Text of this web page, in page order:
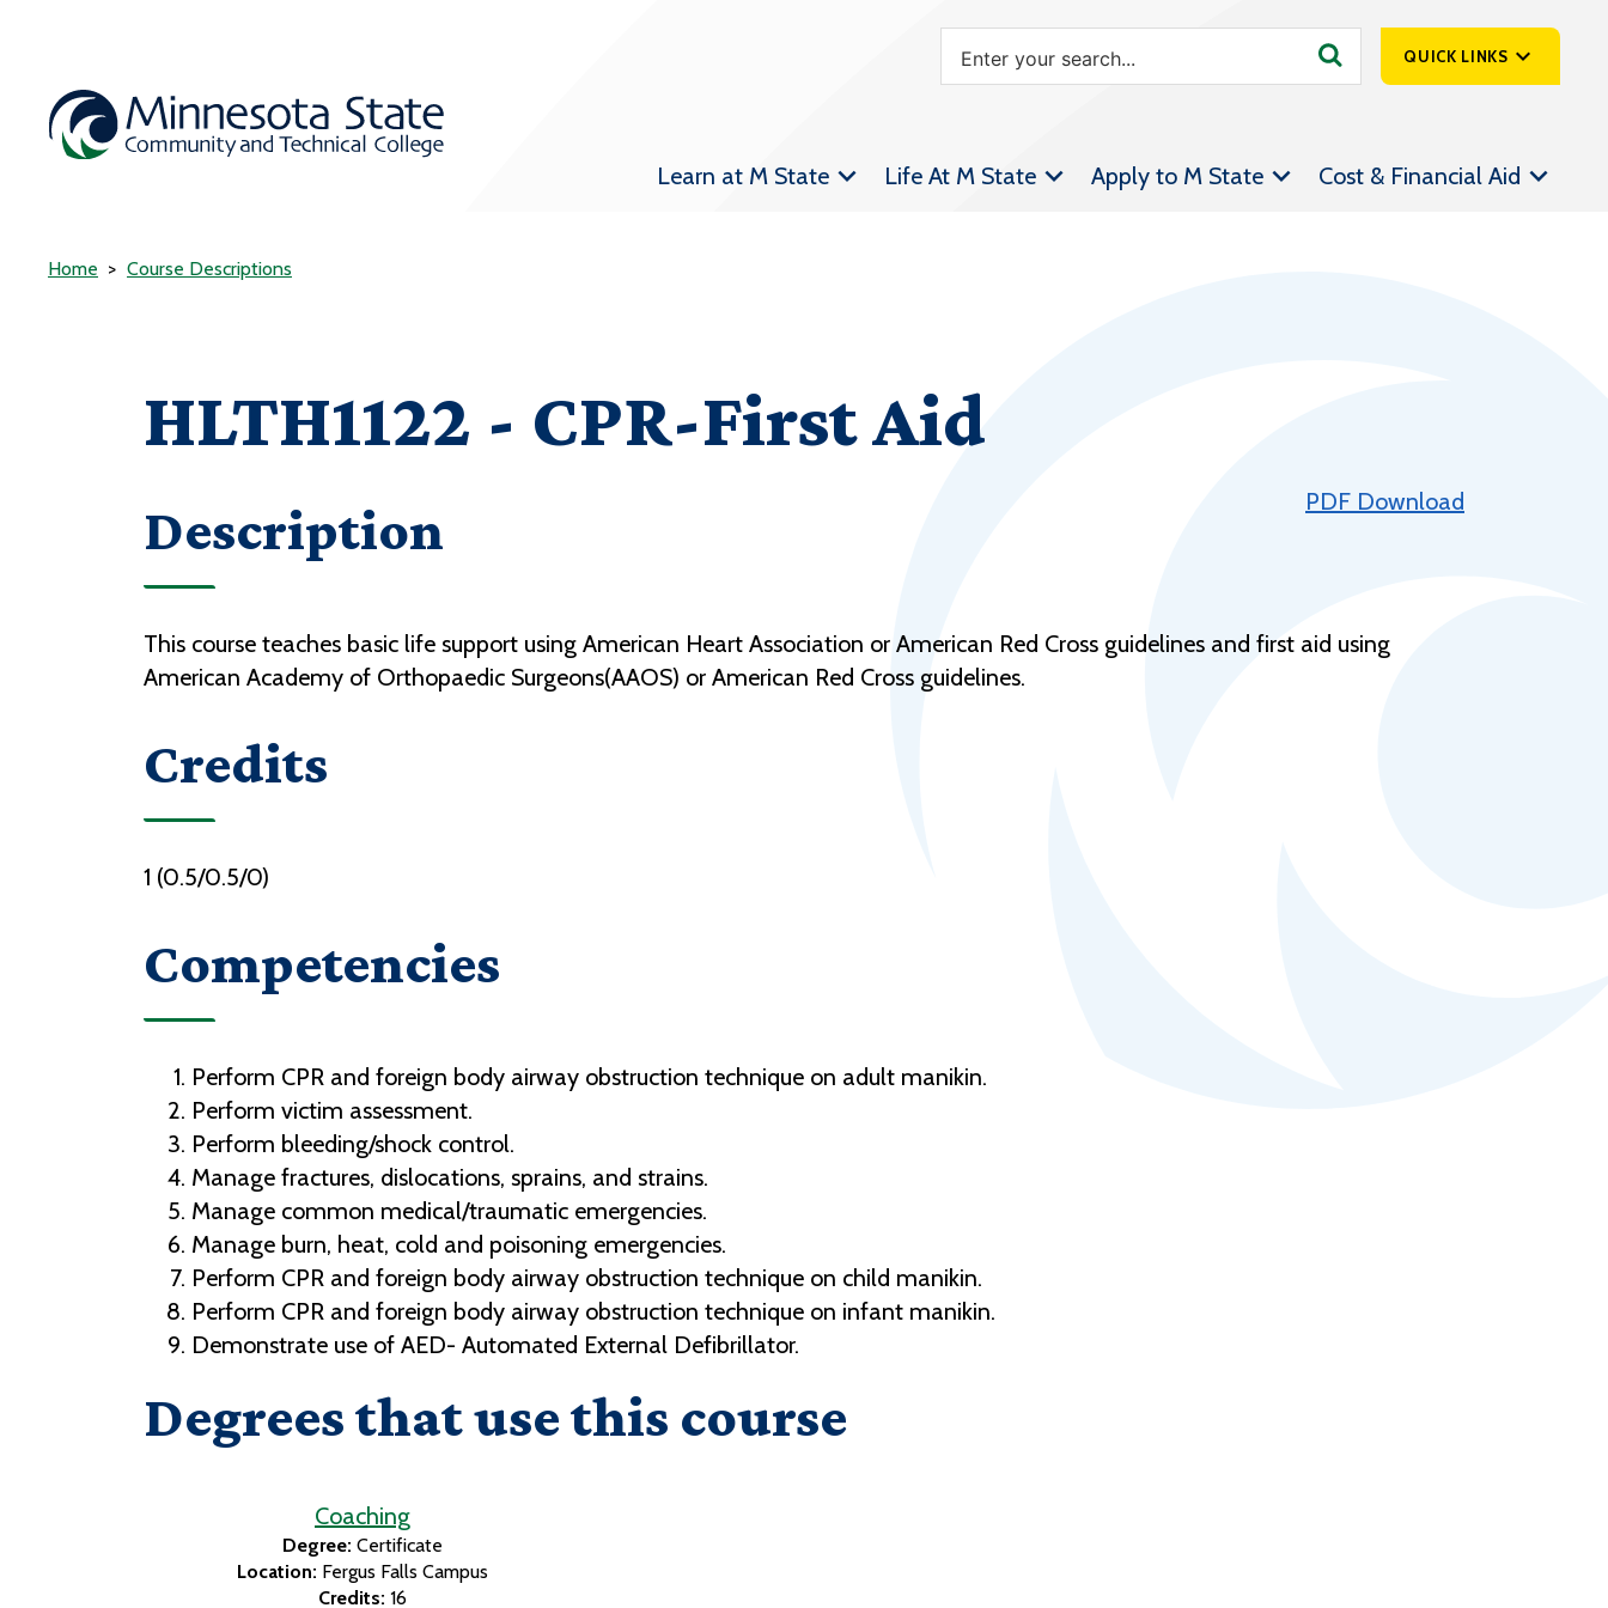
QUICK LINKS
Athletics &
Forms
Request a Transcript
Learn at M State Life At M State Apply to M State Cost & Financial Aid
Home Course Descriptions
HLTH1122 - CPR-First Aid
PDF Download
Description
This course teaches basic life support using American Heart Association or American Red Cross guidelines and first aid using
American Academy of Orthopaedic Surgeons(AAOS) or American Red Cross guidelines.
Credits
1 (0.5/0.5/0)
Competencies
Perform CPR and foreign body airway obstruction technique on adult manikin.
Perform victim assessment.
Perform bleeding/shock control.
Manage fractures, dislocations, sprains, and strains.
Manage common medical/traumatic emergencies.
Manage burn, heat, cold and poisoning emergencies.
Perform CPR and foreign body airway obstruction technique on child manikin.
Perform CPR and foreign body airway obstruction technique on infant manikin.
Demonstrate use of AED- Automated External Defibrillator.
Degrees that use this course
Coaching
Degree: Certificate
Location: Fergus Falls Campus
Credits: 16